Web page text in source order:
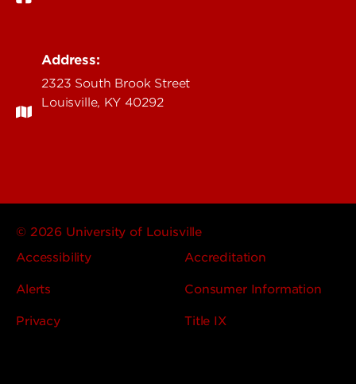
Address:
2323 South Brook Street
Louisville, KY 40292
© 2026 University of Louisville
Accessibility
Accreditation
Alerts Consumer Information
Privacy Title IX